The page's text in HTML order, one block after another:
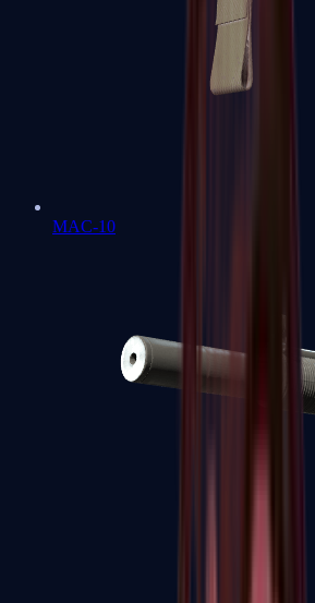
MAC-10